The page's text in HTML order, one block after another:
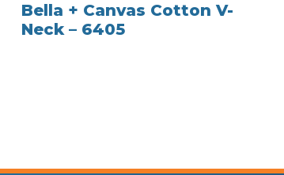
Bella + Canvas Cotton V-
Neck – 6405